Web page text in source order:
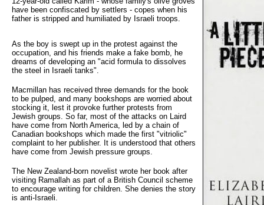
have been confiscated by settlers - copes when his
father is stripped and humiliated by Israeli troops.
As the boy is swept up in the protest against the
occupation, and his friends make a fake bomb, he
dreams of developing an "acid formula to dissolves
the steel in Israeli tanks".
Macmillan has received three demands for the book
to be pulped, and many bookshops are worried about
stocking it, lest it provoke further protests from
Jewish groups. So far, most of the attacks on Laird
have come from North America, led by a chain of
Canadian bookshops which made the first "vitriolic"
complaint to her publisher. It is understood that others
have come from Jewish pressure groups.
The New Zealand-born novelist wrote her book after
visiting Ramallah as part of a British Council scheme
to encourage writing for children. She denies the story
is anti-Israeli.